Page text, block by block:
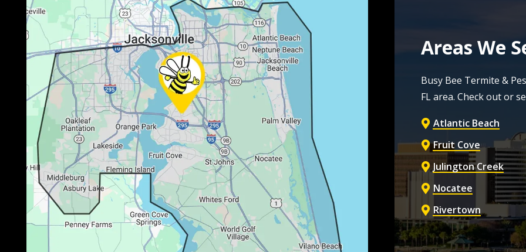
Areas We
Busy Bee Termite &
FL area. Check out or
Atlantic Beach
Fruit Cove
Julington Creek
Nocatee
Rivertown